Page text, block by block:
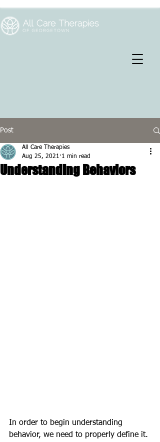
Post
Understanding Behaviors
All Care Therapies
Aug 25, 2021 1 min read
In order to begin understanding
behavior, we need to properly define it.